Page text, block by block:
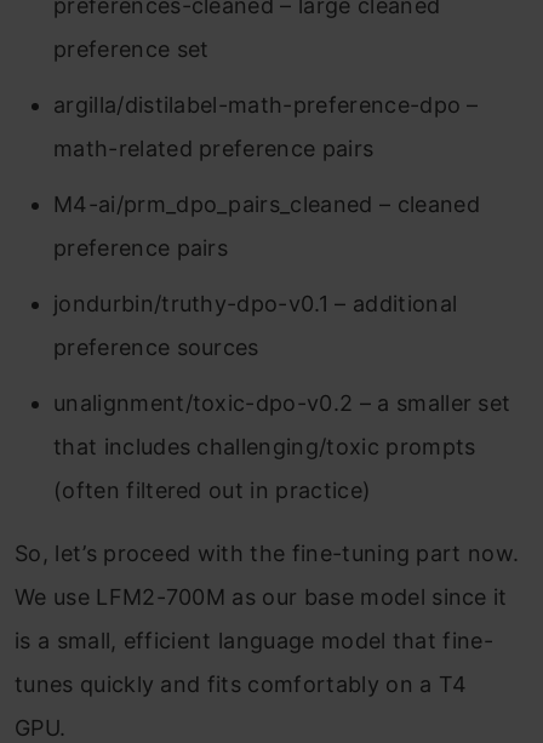
preferences-cleaned – large cleaned
preference set
argilla/distilabel-math-preference-dpo –
math-related preference pairs
M4-ai/prm_dpo_pairs_cleaned – cleaned
preference pairs
jondurbin/truthy-dpo-v0.1 – additional
preference sources
unalignment/toxic-dpo-v0.2 – a smaller set
that includes challenging/toxic prompts
(often filtered out in practice)
So, let’s proceed with the fine-tuning part now.
We use LFM2-700M as our base model since it
is a small, efficient language model that fine-
tunes quickly and fits comfortably on a T4
GPU.